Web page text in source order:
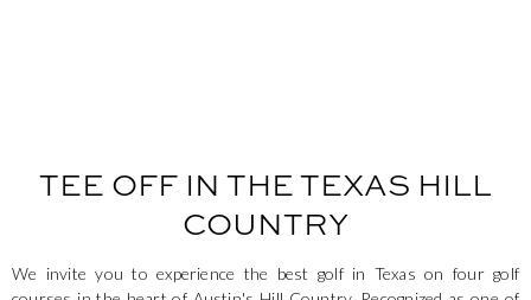
TEE OFF IN THE TEXAS HILL
COUNTRY
We invite you to experience the best golf in Texas on four golf